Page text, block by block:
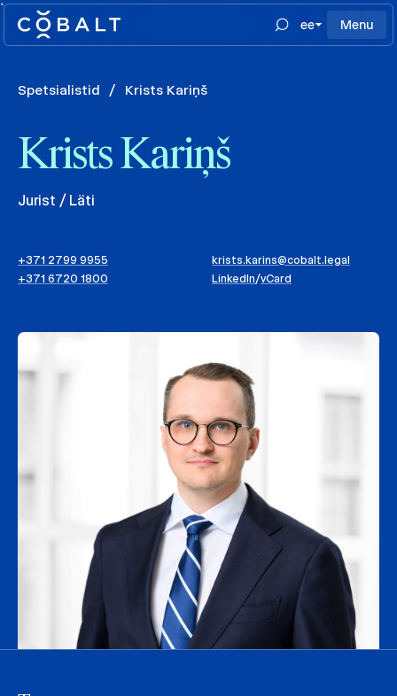
`
ee
Menu
Spetsialistid / Krists Kariņš
Krists Kariņš
Jurist / Läti
+371 2799 9955
+371 6720 1800
krists.karins@cobalt.legal
LinkedIn/vCard